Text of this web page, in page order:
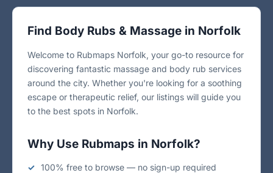
Find Body Rubs & Massage in Norfolk
Welcome to Rubmaps Norfolk, your go-to resource for
discovering fantastic massage and body rub services
around the city. Whether you're looking for a soothing
escape or therapeutic relief, our listings will guide you
to the best spots in Norfolk.
Why Use Rubmaps in Norfolk?
100% free to browse — no sign-up required